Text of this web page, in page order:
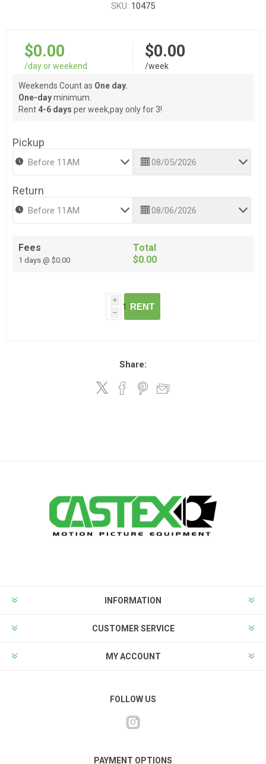
SKU: 10475
$0.00
/day or weekend
$0.00
/week
Weekends Count as One day.
One-dayminimum.
Rent 4-6 days per week,pay only for 3!
Pickup
Return
Fees
1 days @ $0.00
Total
$0.00
i
h
RENT
Share:
INFORMATION
CUSTOMER SERVICE
MY ACCOUNT
FOLLOW US
PAYMENT OPTIONS